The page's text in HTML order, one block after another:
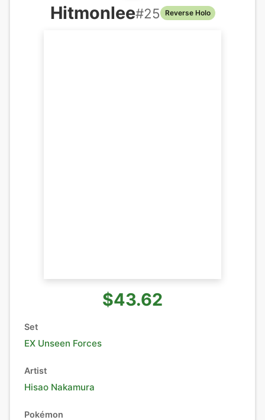
Hitmonlee#25 Reverse Holo
$43.62
Set
EX Unseen Forces
Artist
Hisao Nakamura
Pokémon